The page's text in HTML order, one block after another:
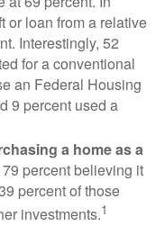
or loan from a relative
Interestingly, 52
for a conventional
an Federal Housing
9 percent used a
a home as a
percent believing it
percent of those
investments.1